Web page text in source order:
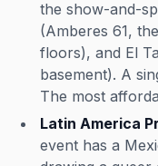
the show-and-
(Amberes 61,
floors), and El
basement). A
The most
Latin America
event has a